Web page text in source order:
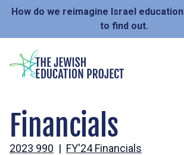
Skip
main
How do we reimagine Israel
to find out.
Financials
2023 990 | FY'24 Financials